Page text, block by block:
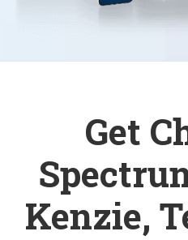
Get
Kenzie,